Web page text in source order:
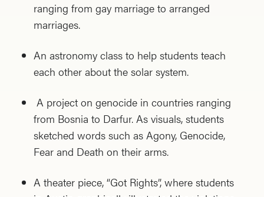
ranging from gay marriage to arranged
marriages.
An astronomy class to help students teach
each other about the solar system.
A project on genocide in countries ranging
from Bosnia to Darfur. As visuals, students
sketched words such as Agony, Genocide,
Fear and Death on their arms.
A theater piece, “Got Rights”, where students